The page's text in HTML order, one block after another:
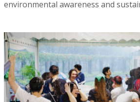
environmental awareness and